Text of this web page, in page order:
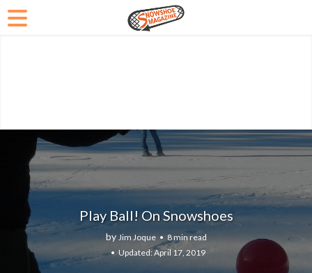
Play Ball! On Snowshoes
byJim Joque
8 min read
April 17, 2019